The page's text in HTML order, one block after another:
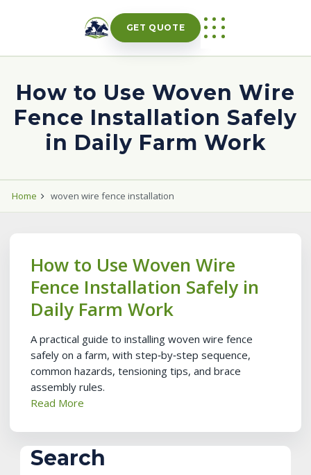
GET QUOTE
How to Use Woven Wire
Fence Installation Safely
in Daily Farm Work
Home woven wire fence installation
How to Use Woven Wire
Fence Installation Safely in
Daily Farm Work
A practical guide to installing woven wire fence
safely on a farm, with step‑by‑step sequence,
common hazards, tensioning tips, and brace
assembly rules.
Read More
Search